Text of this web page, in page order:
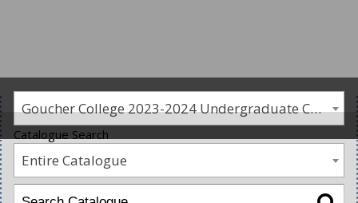
Goucher College 2023-2024 Undergraduate Catalogue [PLEASE NOTE: This is an archived catalog. Programs are subject to change each academic year.]
Catalogue Search
Entire Catalogue